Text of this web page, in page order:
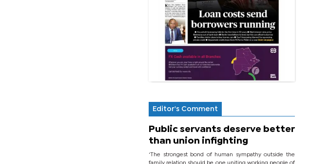
Editor's Comment
Public servants deserve better
than union infighting
‘The strongest bond of human sympathy outside the
family relation should be one uniting working people of